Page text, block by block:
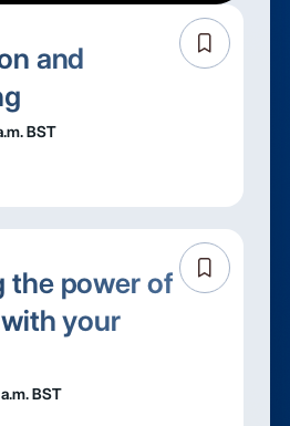
and
BST
the power of
your
BST